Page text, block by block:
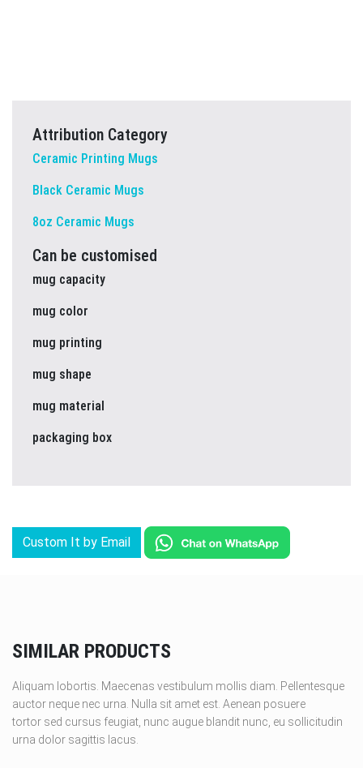
Attribution Category
Ceramic Printing Mugs
Black Ceramic Mugs
8oz Ceramic Mugs
Can be customised
mug capacity
mug color
mug printing
mug shape
mug material
packaging box
Custom It by Email
SIMILAR PRODUCTS
Aliquam lobortis. Maecenas vestibulum mollis diam. Pellentesque
auctor neque nec urna. Nulla sit amet est. Aenean posuere
tortor sed cursus feugiat, nunc augue blandit nunc, eu sollicitudin
urna dolor sagittis lacus.